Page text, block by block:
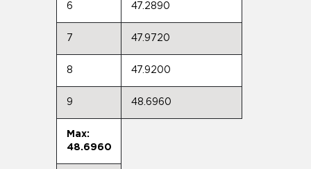
6 47.2890
7 47.9720
8 47.9200
9 48.6960
Max:
48.6960